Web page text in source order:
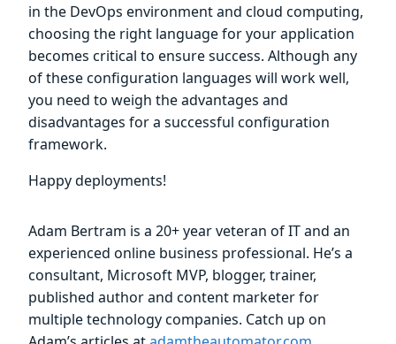
in the DevOps environment and cloud computing,
choosing the right language for your application
becomes critical to ensure success. Although any
of these configuration languages will work well,
you need to weigh the advantages and
disadvantages for a successful configuration
framework.
Happy deployments!
Adam Bertram is a 20+ year veteran of IT and an
experienced online business professional. He’s a
consultant, Microsoft MVP, blogger, trainer,
published author and content marketer for
multiple technology companies. Catch up on